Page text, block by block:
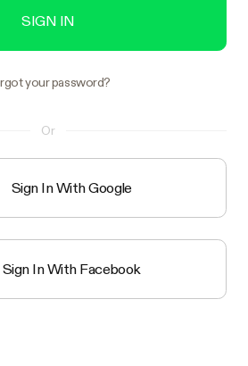
SIGN IN
your password?
Or
Sign In With Google
Sign In With Facebook